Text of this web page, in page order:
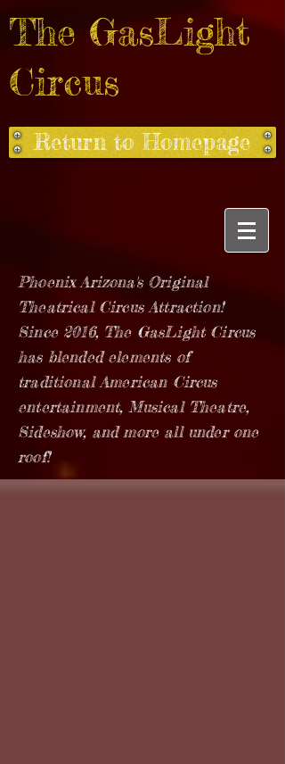
The GasLight
Circus
Return to Homepage
Phoenix Arizona's Original
Theatrical Circus Attraction!
Since 2016, The GasLight Circus
has blended elements of
traditional American Circus
entertainment, Musical Theatre,
Sideshow, and more all under one
roof!